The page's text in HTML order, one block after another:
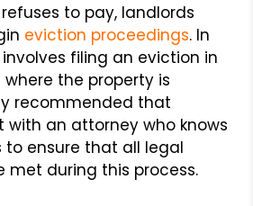
to pay, landlords
eviction proceedings. In
filing an eviction in
the property is
recommended that
with an attorney who knows
to ensure that all legal
met during this process.